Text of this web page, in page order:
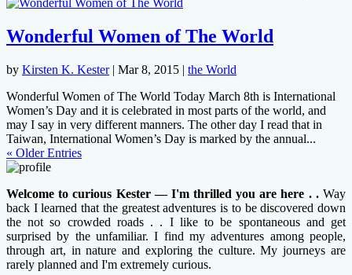
Wonderful Women of The World
by Kirsten K. Kester| Mar 8, 2015 | the World
Wonderful Women of The World Today March 8th is International
Women’s Day and it is celebrated in most parts of the world, and
may I say in very different manners. The other day I read that in
Taiwan, International Women’s Day is marked by the annual...
« Older Entries
Welcome to curious Kester — I'm thrilled you are here . .Way
back I learned that the greatest adventures is to be discovered down
the not so crowded roads . . I like to be spontaneous and get
surprised by the unfamiliar. I find my adventures among people,
through art, in nature and exploring the culture. My journeys are
rarely planned and I'm extremely curious.